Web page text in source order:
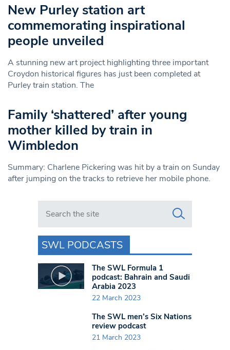
New Purley station art
commemorating inspirational
people unveiled
A stunning new art project highlighting three important
Croydon historical figures has just been completed at
Purley train station. The
Family ‘shattered’ after young
mother killed by train in
Wimbledon
Summary: Charlene Pickering was hit by a train on Sunday
after jumping on the tracks to retrieve her mobile phone.
Search in https://www.swlondoner.co.uk/
SWL PODCASTS
The SWL Formula 1
podcast: Bahrain and Saudi
Arabia 2023
22 March 2023
The SWL men’s Six Nations
review podcast
21 March 2023